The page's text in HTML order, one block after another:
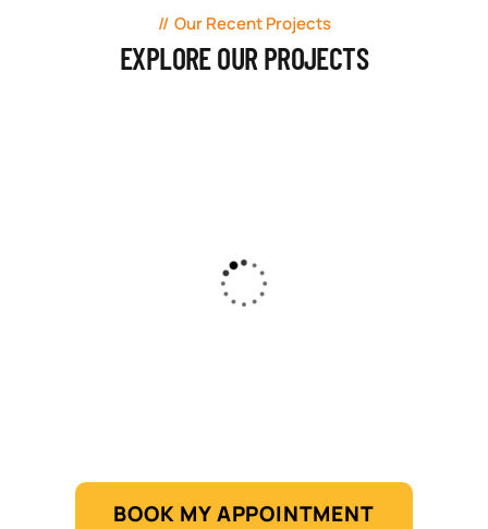
Our Recent Projects
EXPLORE OUR PROJECTS
BOOK MY APPOINTMENT